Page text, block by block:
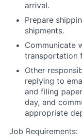
arrival.
Prepare
shipments.
Communicate
transportation
Other
replying to
and filing
day, and
appropriate
Job Requirements: